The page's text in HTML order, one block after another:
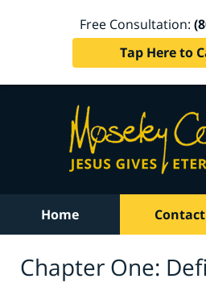
Free Consultation:
Tap Here to
Home Contact
Chapter One: